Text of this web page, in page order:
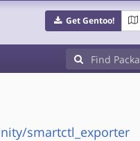
Get Gentoo!
smartctl_exporter